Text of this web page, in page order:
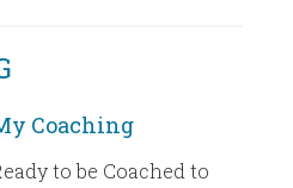
Coaching
to be Coached to